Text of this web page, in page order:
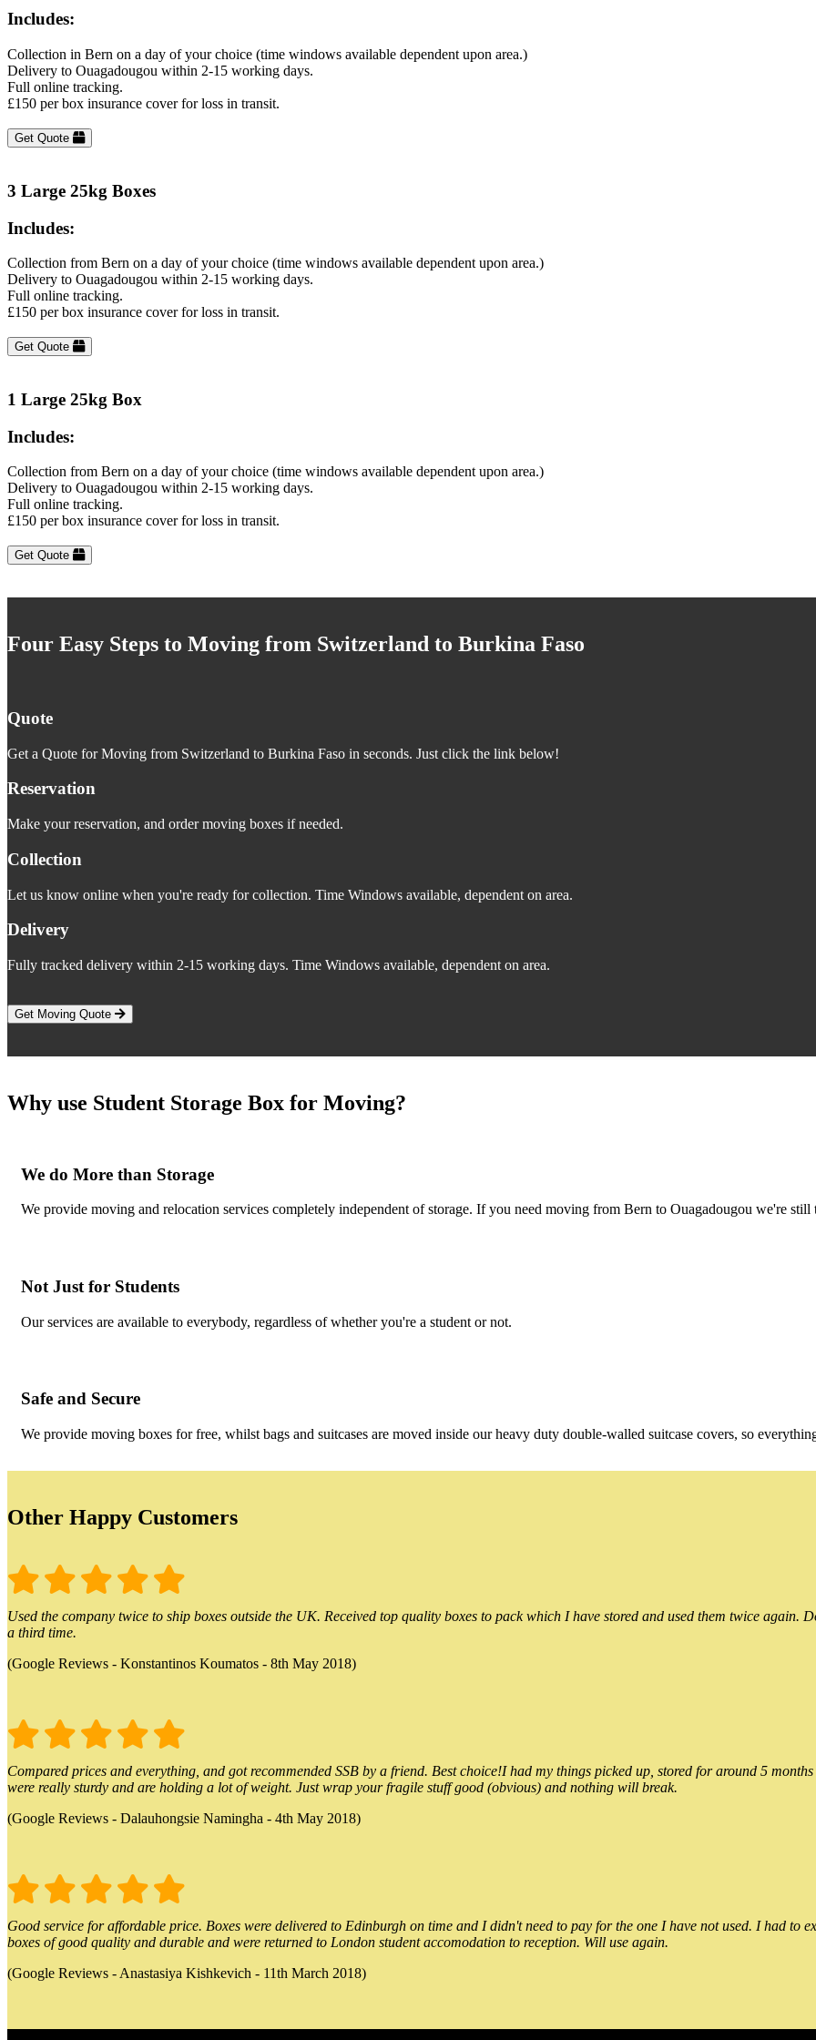
Includes:
Collection in Bern on a day of your choice (time windows available dependent upon area.)
Delivery to Ouagadougou within 2-15 working days.
Full online tracking.
£150 per box insurance cover for loss in transit.
Get Quote
3 Large 25kg Boxes
Includes:
Collection from Bern on a day of your choice (time windows available dependent upon area.)
Delivery to Ouagadougou within 2-15 working days.
Full online tracking.
£150 per box insurance cover for loss in transit.
Get Quote
1 Large 25kg Box
Includes:
Collection from Bern on a day of your choice (time windows available dependent upon area.)
Delivery to Ouagadougou within 2-15 working days.
Full online tracking.
£150 per box insurance cover for loss in transit.
Get Quote
Four Easy Steps to Moving from Switzerland to Burkina Faso
Quote
Get a Quote for Moving from Switzerland to Burkina Faso in seconds. Just click the link below!
Reservation
Make your reservation, and order moving boxes if needed.
Collection
Let us know online when you're ready for collection. Time Windows available, dependent on area.
Delivery
Fully tracked delivery within 2-15 working days. Time Windows available, dependent on area.
Get Moving Quote
Why use Student Storage Box for Moving?
We do More than Storage
We provide moving and relocation services completely independent of storage. If you need moving from Bern to Ouagadougou we're still
Not Just for Students
Our services are available to everybody, regardless of whether you're a student or not.
Safe and Secure
We provide moving boxes for free, whilst bags and suitcases are moved inside our heavy duty double-walled suitcase covers, so
Other Happy Customers
Used the company twice to ship boxes outside the UK. Received top quality boxes to pack which I have stored and used them twice
a third time.
(Google Reviews - Konstantinos Koumatos - 8th May 2018)
Compared prices and everything, and got recommended SSB by a friend. Best choice!I had my things picked up, stored for around 5
were really sturdy and are holding a lot of weight. Just wrap your fragile stuff good (obvious) and nothing will break.
(Google Reviews - Dalauhongsie Namingha - 4th May 2018)
Good service for affordable price. Boxes were delivered to Edinburgh on time and I didn't need to pay for the one I have not used. I had to
boxes of good quality and durable and were returned to London student accomodation to reception. Will use again.
(Google Reviews - Anastasiya Kishkevich - 11th March 2018)